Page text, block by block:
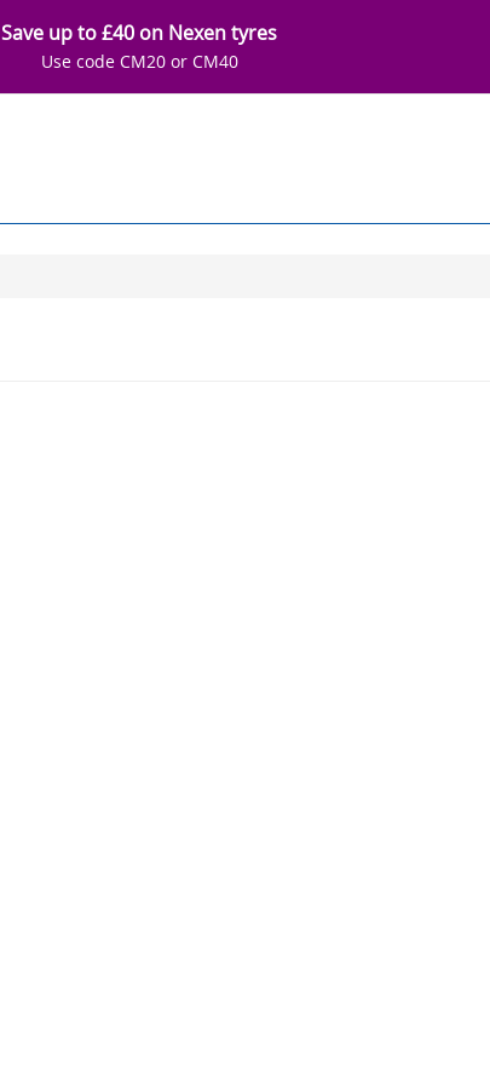
Save up to £40 on Nexen tyres
Use code CM20 or CM40